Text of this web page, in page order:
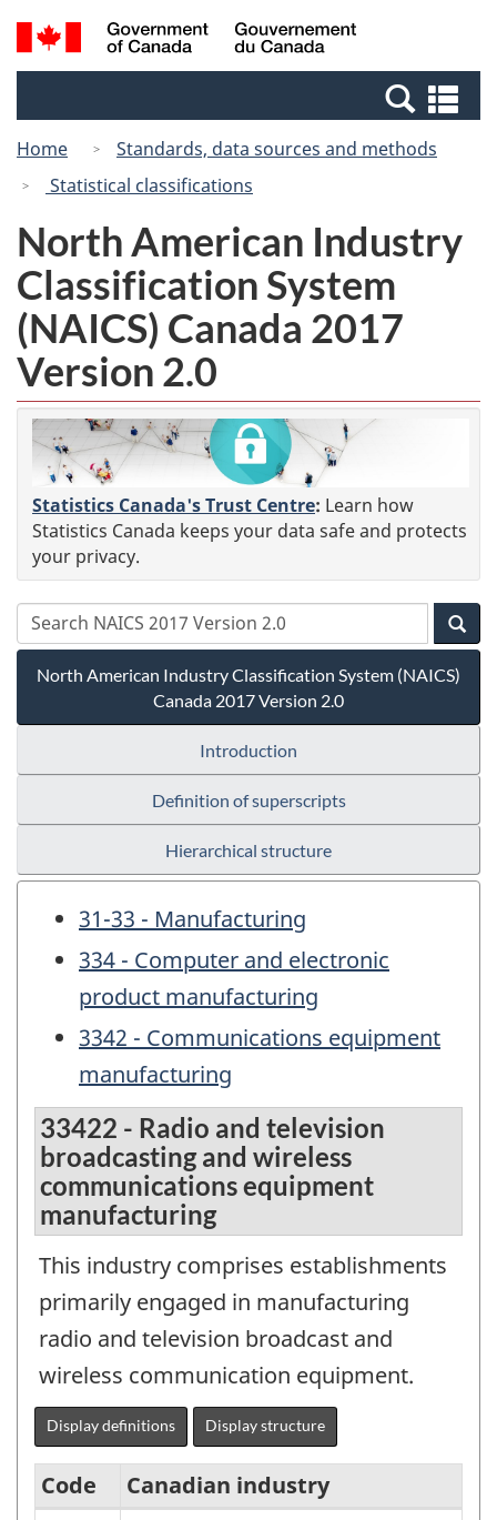
Skip
to
Switch
to
Canada
Search
and
Home
Standards, data sources and methods
Statistical classifications
North American Industry
Classification System
(NAICS) Canada 2017
Version 2.0
Statistics Canada's Trust Centre: Learn how
Statistics Canada keeps your data safe and protects
your privacy.
North American Industry Classification System (NAICS)
Canada 2017 Version 2.0
Introduction
Definition of superscripts
Hierarchical structure
31-33 - Manufacturing
334 - Computer and electronic
product manufacturing
3342 - Communications equipment
manufacturing
33422 - Radio and television
broadcasting and wireless
communications equipment
manufacturing
This industry comprises establishments
primarily engaged in manufacturing
radio and television broadcast and
wireless communication equipment.
Display definitions Display structure
Code
Canadian industry